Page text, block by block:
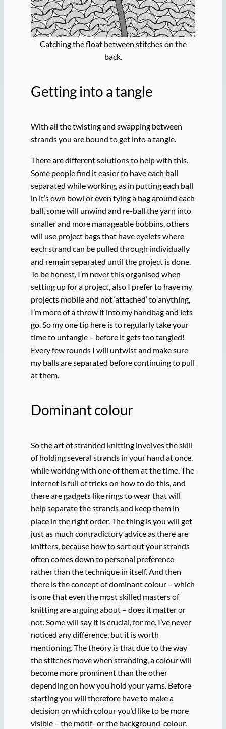
Catching the float between stitches on the
back.
Getting into a tangle
With all the twisting and swapping between
strands you are bound to get into a tangle.
There are different solutions to help with this.
Some people find it easier to have each ball
separated while working, as in putting each ball
in it’s own bowl or even tying a bag around each
ball, some will unwind and re-ball the yarn into
smaller and more manageable bobbins, others
will use project bags that have eyelets where
each strand can be pulled through individually
and remain separated until the project is done.
To be honest, I’m never this organised when
setting up for a project, also I prefer to have my
projects mobile and not ‘attached’ to anything,
I’m more of a throw it into my handbag and lets
go. So my one tip here is to regularly take your
time to untangle – before it gets too tangled!
Every few rounds I will untwist and make sure
my balls are separated before continuing to pull
at them.
Dominant colour
So the art of stranded knitting involves the skill
of holding several strands in your hand at once,
while working with one of them at the time. The
internet is full of tricks on how to do this, and
there are gadgets like rings to wear that will
help separate the strands and keep them in
place in the right order. The thing is you will get
just as much contradictory advice as there are
knitters, because how to sort out your strands
often comes down to personal preference
rather than the technique in itself. And then
there is the concept of dominant colour – which
is one that even the most skilled masters of
knitting are arguing about – does it matter or
not. Some will say it is crucial, for me, I’ve never
noticed any difference, but it is worth
mentioning. The theory is that due to the way
the stitches move when stranding, a colour will
become more prominent than the other
depending on how you hold your yarns. Before
starting you will therefore have to make a
decision on which colour you’d like to be more
visible – the motif- or the background-colour.